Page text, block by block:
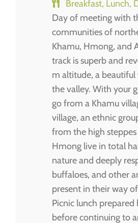
Breakfast, Lunch,
Day of meeting with
communities of
Khamu, Hmong, and
track is superb and
m altitude, a
the valley. With your
go from a Khamu
village, an ethnic
from the high
Hmong live in total
nature and deeply
buffaloes, and other
present in their way
Picnic lunch prepared
before continuing to